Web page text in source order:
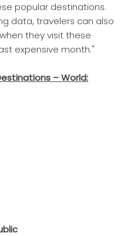
popular destinations.
data, travelers can also
they visit these
expensive month."
– World: